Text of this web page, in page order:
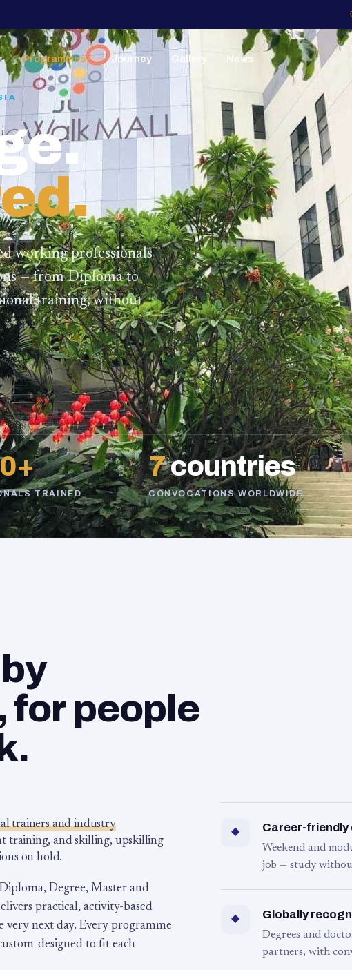
Programmes▼ Journey Gallery News
working professionals
— from Diploma to
training,without
TRAINED
7countries
CONVOCATIONS WORLDWIDE
for people
trainers and industry
training, and skilling, upskilling
on hold.
Degree, Master and
practical, activity-based
very next day. Every programme
designed to fit each
◆ Career-friendly
Weekend and
job — study
◆ Globally
Degrees and
partners, with